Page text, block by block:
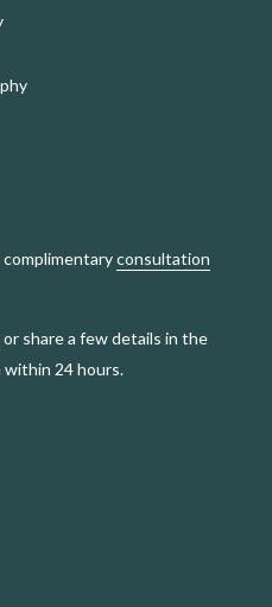
complimentaryconsultation
or share a few details in the
within 24 hours.